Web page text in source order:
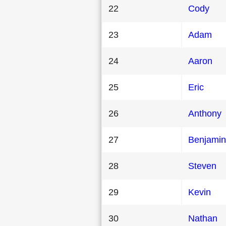
22 Cody
23 Adam
24 Aaron
25 Eric
26 Anthony
27 Benjamin
28 Steven
29 Kevin
30 Nathan